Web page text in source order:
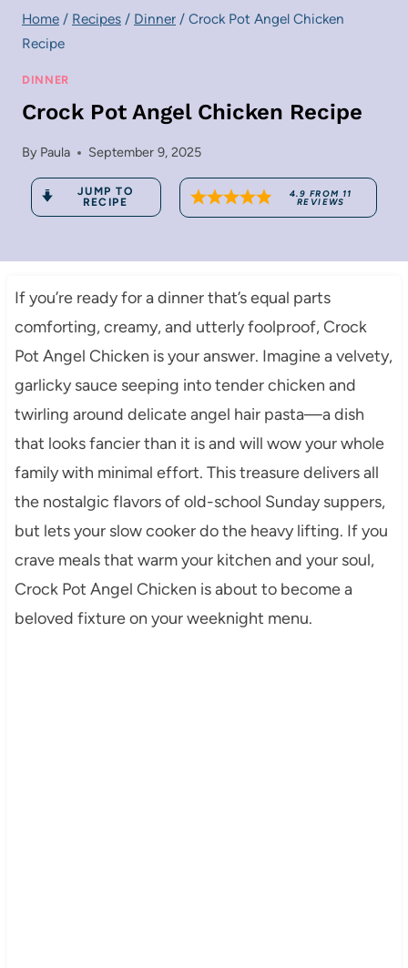
Home / Recipes / Dinner / Crock Pot Angel Chicken
Recipe
DINNER
Crock Pot Angel Chicken Recipe
By Paula September 9, 2025
JUMP TO
RECIPE
4.9 FROM 11
REVIEWS
If you’re ready for a dinner that’s equal parts
comforting, creamy, and utterly foolproof, Crock
Pot Angel Chicken is your answer. Imagine a velvety,
garlicky sauce seeping into tender chicken and
twirling around delicate angel hair pasta—a dish
that looks fancier than it is and will wow your whole
family with minimal effort. This treasure delivers all
the nostalgic flavors of old-school Sunday suppers,
but lets your slow cooker do the heavy lifting. If you
crave meals that warm your kitchen and your soul,
Crock Pot Angel Chicken is about to become a
beloved fixture on your weeknight menu.